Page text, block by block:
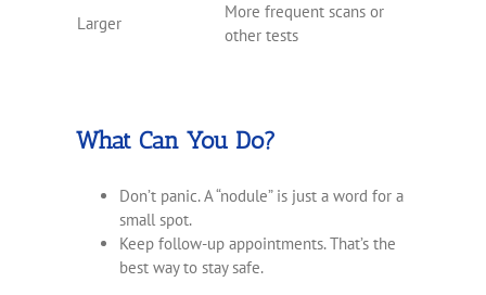
Larger
More frequent scans or
other tests
What Can You Do?
Don’t panic. A “nodule” is just a word for a
small spot.
Keep follow-up appointments. That’s the
best way to stay safe.